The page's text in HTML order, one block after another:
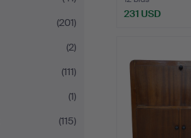
(201)
(2)
(111)
(1)
(115)
231 USD